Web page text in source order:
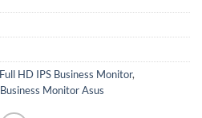
HD IPS Business Monitor,
Monitor Asus